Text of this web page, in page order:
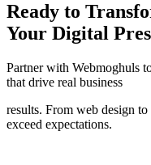
Ready to
Your Digital
Partner with Webmoghuls
that drive real business
results. From web design
exceed expectations.